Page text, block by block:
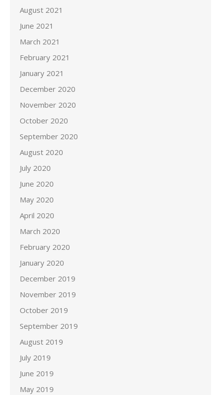
August 2021
June 2021
March 2021
February 2021
January 2021
December 2020
November 2020
October 2020
September 2020
August 2020
July 2020
June 2020
May 2020
April 2020
March 2020
February 2020
January 2020
December 2019
November 2019
October 2019
September 2019
August 2019
July 2019
June 2019
May 2019